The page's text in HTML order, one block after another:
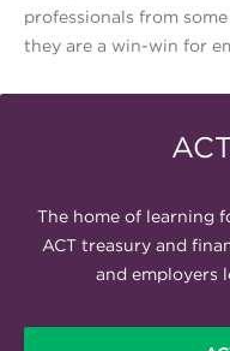
professionals from
they are a win-win for
The home of learning
ACT treasury and
and employers